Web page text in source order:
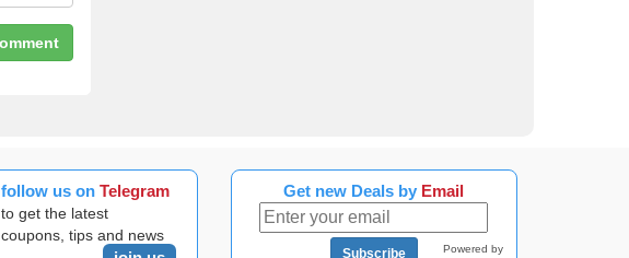
follow us onTelegram
to get the latest
coupons, tips and news
Get new Deals by Email
Subscribe Powered by